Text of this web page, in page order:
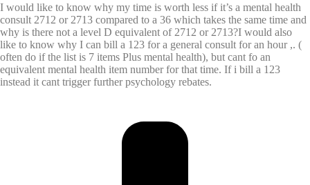
I would like to know why my time is worth less if it’s a mental health
consult 2712 or 2713 compared to a 36 which takes the same time and
why is there not a level D equivalent of 2712 or 2713?I would also
like to know why I can bill a 123 for a general consult for an hour ,. (
often do if the list is 7 items Plus mental health), but cant fo an
equivalent mental health item number for that time. If i bill a 123
instead it cant trigger further psychology rebates.